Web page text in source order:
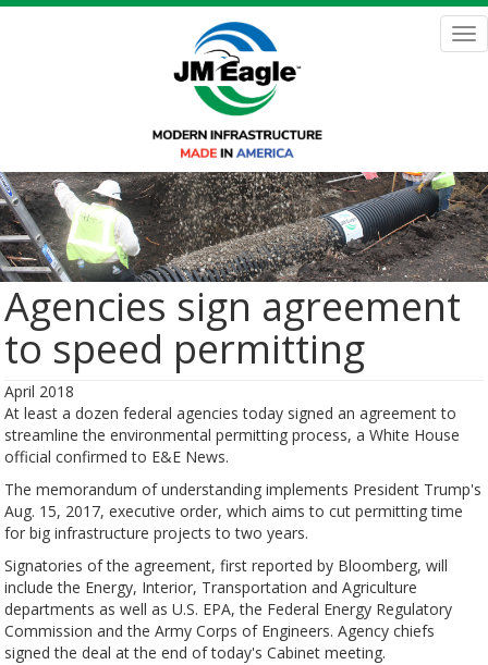
Skip
Agencies sign agreement
to speed permitting
April 2018
At least a dozen federal agencies today signed an agreement to
streamline the environmental permitting process, a White House
official confirmed to E&E News.
The memorandum of understanding implements President Trump's
Aug. 15, 2017, executive order, which aims to cut permitting time
for big infrastructure projects to two years.
Signatories of the agreement, first reported by Bloomberg, will
include the Energy, Interior, Transportation and Agriculture
departments as well as U.S. EPA, the Federal Energy Regulatory
Commission and the Army Corps of Engineers. Agency chiefs
signed the deal at the end of today's Cabinet meeting.